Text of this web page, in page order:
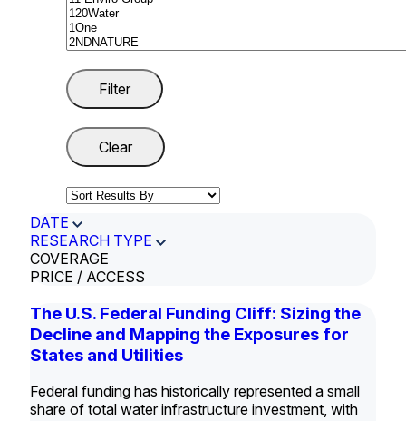
DATE
RESEARCH TYPE
COVERAGE
PRICE / ACCESS
The U.S. Federal Funding Cliff: Sizing the
Decline and Mapping the Exposures for
States and Utilities
Federal funding has historically represented a small
share of total water infrastructure investment, with